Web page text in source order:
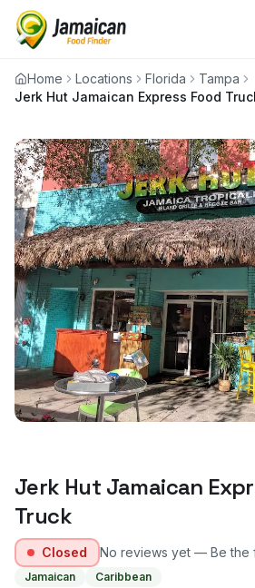
Home Locations Florida
Tampa
Jerk Hut Jamaican Express Food
Jerk Hut Jamaican
Truck
Closed No reviews yet — Be the
Jamaican Caribbean